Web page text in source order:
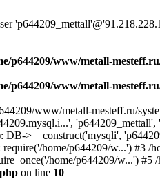
p644209/www/metall-
p644209/www/metall-
www/metall-mesteff.ru/
DB->__construct('mysqli',
home/p644209/w...')
home/p644209/w...')
on line 10